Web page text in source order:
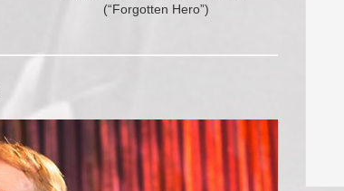
(“Forgotten Hero”)